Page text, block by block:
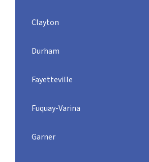
Clayton
Durham
Fayetteville
Fuquay-Varina
Garner